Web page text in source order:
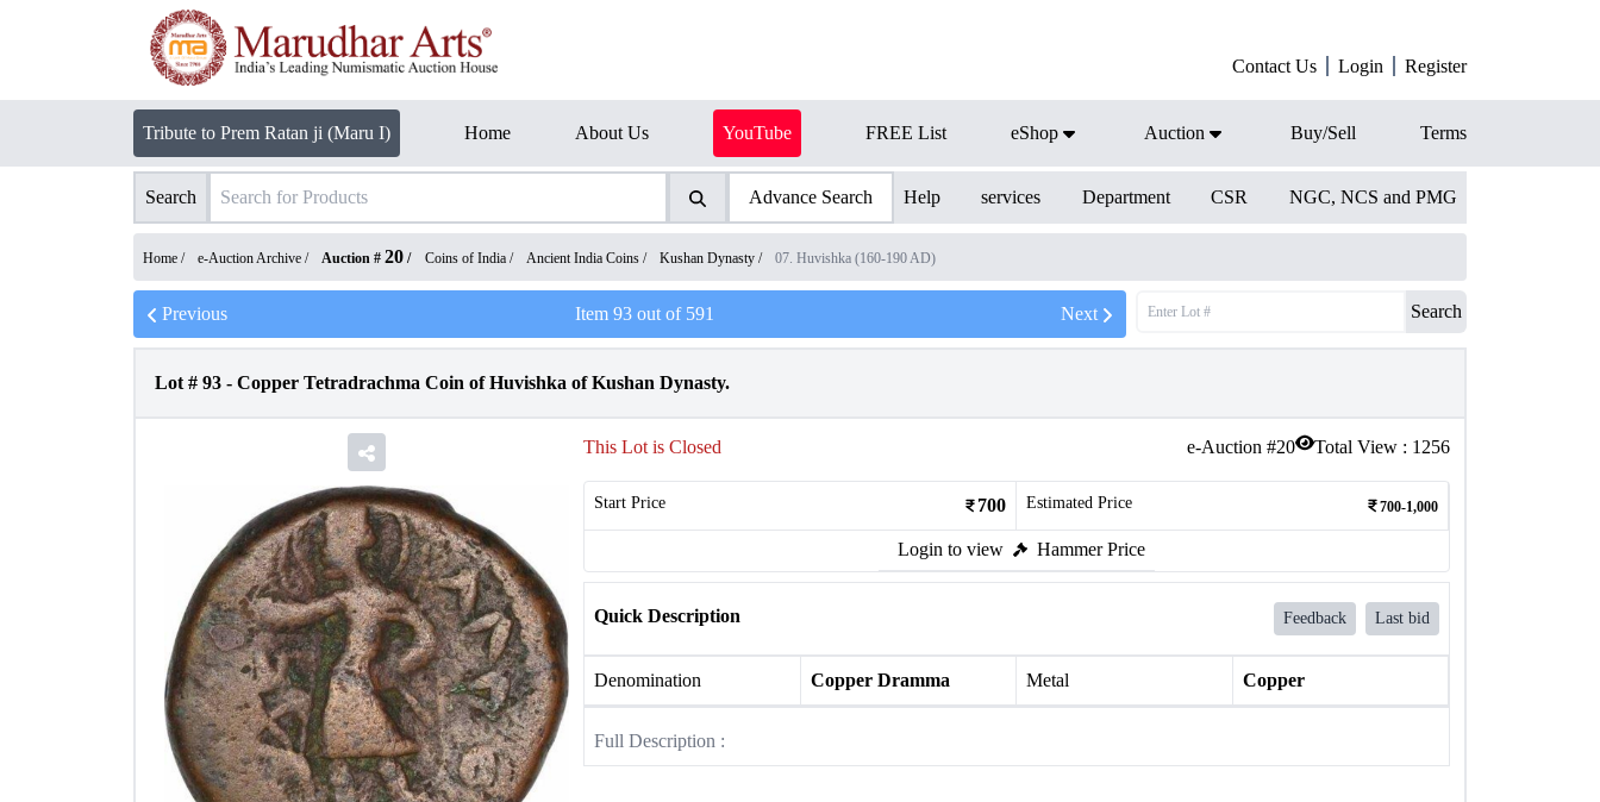
Contact Us Login Register
Tribute to Prem Ratan ji (Maru I) Home About Us YouTube FREE List eShop Auction Buy/Sell Terms
Search Advance Search Help services Department CSR NGC, NCS and PMG
Home / e-Auction Archive / Auction # 20 / Coins of India / Ancient India Coins / Kushan Dynasty / 07. Huvishka (160-190 AD)
Previous Item 93out of 591 Next Search
Lot # 93 - Copper Tetradrachma Coin of Huvishka of Kushan Dynasty.
e-Auction #20 Total View : 1256
This Lot is Closed
Start Price 700 Estimated Price 700-1,000
Login to view Hammer Price
Quick Description Feedback Last bid
Denomination Copper Dramma Metal Copper
Full Description :